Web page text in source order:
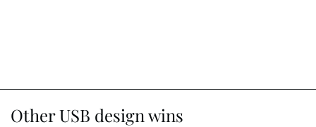
Other USB design wins